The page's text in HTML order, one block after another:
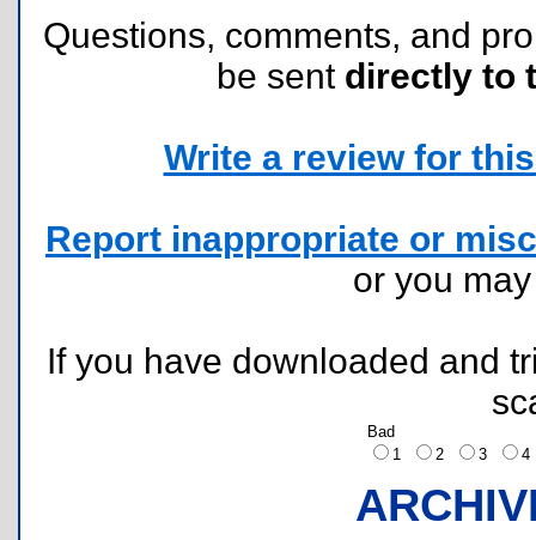
Questions, comments, and
be sent directly to
Write a review for
Report inappropriate or
or you
If you have downloaded and
Bad
1
2 3